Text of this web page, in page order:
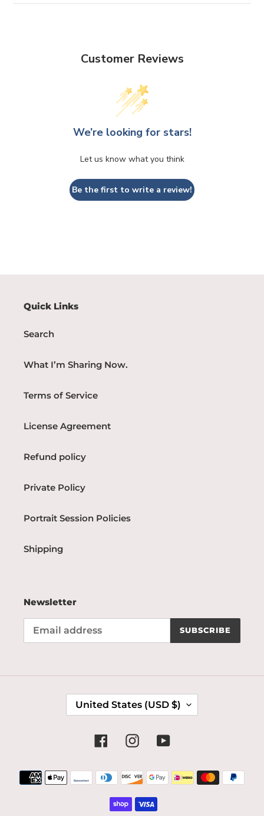
Customer Reviews
We’re looking for stars!
Let us know what you think
Be the first to write a review!
Quick Links
Search
What I’m Sharing Now.
Terms of Service
License Agreement
Refund policy
Private Policy
Portrait Session Policies
Shipping
Newsletter
SUBSCRIBE
Y
/
United States (USD $)
FacebookInstagramYouTube
Payment
methods